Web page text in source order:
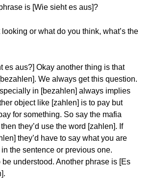
is [Wie sieht es aus]?
or what do you think, what’s the
es aus?] Okay another thing is that
We always get this question.
in [bezahlen] always implies
object like [zahlen] is to pay but
for something. So say the mafia
they’d use the word [zahlen]. If
they’d have to say what you are
the sentence or previous one.
understood. Another phrase is [Es